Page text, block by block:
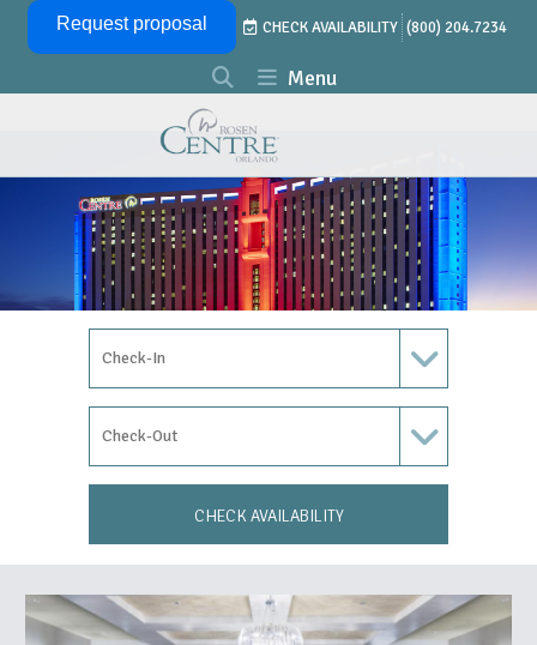
Skip Navigation
Request proposal CHECK AVAILABILITY (800) 204.7234
Menu
CHECK AVAILABILITY